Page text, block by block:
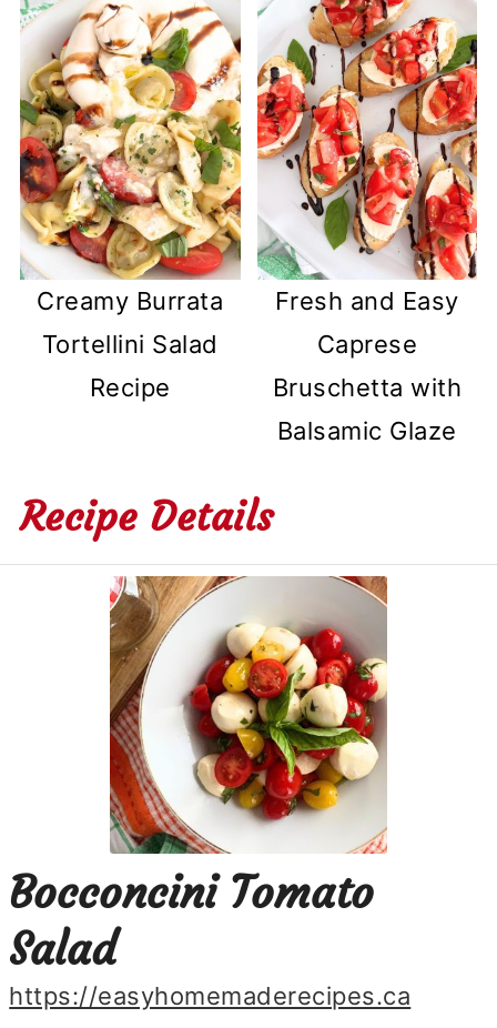
Creamy Burrata
Tortellini Salad
Recipe
Fresh and Easy
Caprese
Bruschetta with
Balsamic Glaze
Recipe Details
Bocconcini Tomato
Salad
https://easyhomemaderecipes.ca